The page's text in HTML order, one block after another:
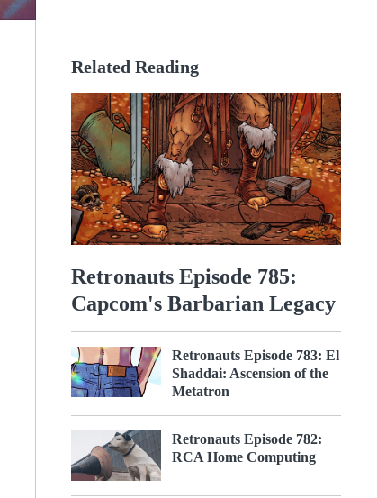
Related Reading
Retronauts Episode 785:
Capcom's Barbarian Legacy
Retronauts Episode 783: El
Shaddai: Ascension of the
Metatron
Retronauts Episode 782:
RCA Home Computing